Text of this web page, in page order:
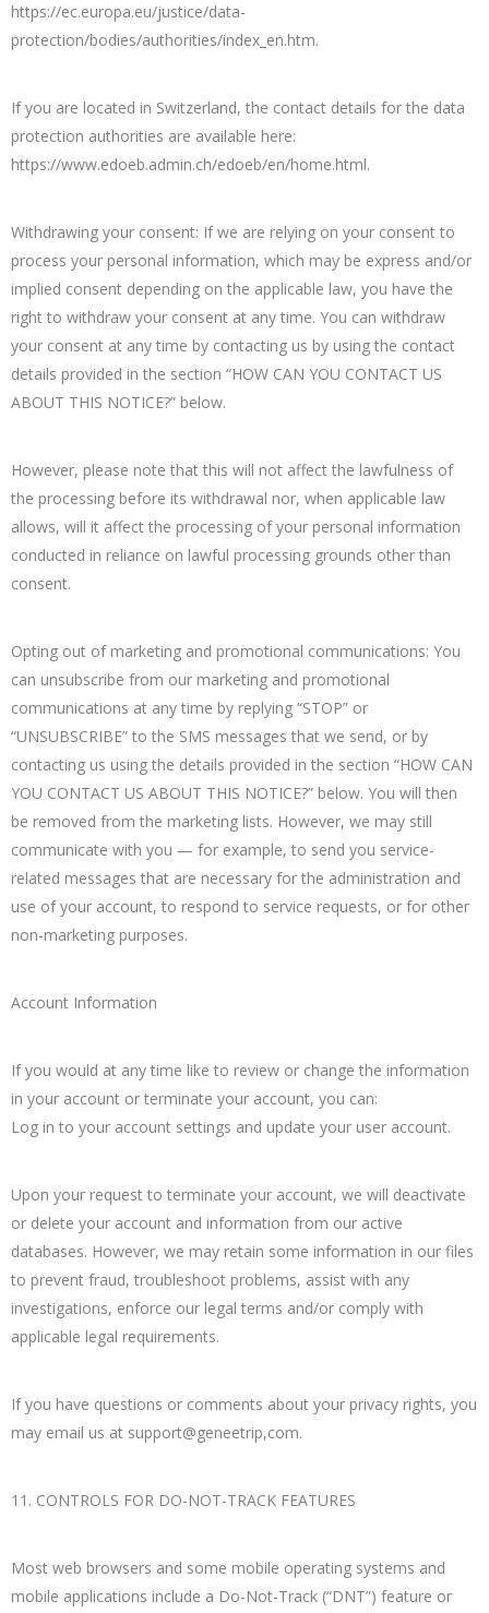
https://ec.europa.eu/justice/data-
protection/bodies/authorities/index_en.htm.
If you are located in Switzerland, the contact details for the data
protection authorities are available here:
https://www.edoeb.admin.ch/edoeb/en/home.html.
Withdrawing your consent: If we are relying on your consent to
process your personal information, which may be express and/or
implied consent depending on the applicable law, you have the
right to withdraw your consent at any time. You can withdraw
your consent at any time by contacting us by using the contact
details provided in the section “HOW CAN YOU CONTACT US
ABOUT THIS NOTICE?” below.
However, please note that this will not affect the lawfulness of
the processing before its withdrawal nor, when applicable law
allows, will it affect the processing of your personal information
conducted in reliance on lawful processing grounds other than
consent.
Opting out of marketing and promotional communications: You
can unsubscribe from our marketing and promotional
communications at any time by replying “STOP” or
“UNSUBSCRIBE” to the SMS messages that we send, or by
contacting us using the details provided in the section “HOW CAN
YOU CONTACT US ABOUT THIS NOTICE?” below. You will then
be removed from the marketing lists. However, we may still
communicate with you — for example, to send you service-
related messages that are necessary for the administration and
use of your account, to respond to service requests, or for other
non-marketing purposes.
Account Information
If you would at any time like to review or change the information
in your account or terminate your account, you can:
Log in to your account settings and update your user account.
Upon your request to terminate your account, we will deactivate
or delete your account and information from our active
databases. However, we may retain some information in our files
to prevent fraud, troubleshoot problems, assist with any
investigations, enforce our legal terms and/or comply with
applicable legal requirements.
If you have questions or comments about your privacy rights, you
may email us at support@geneetrip,com.
11. CONTROLS FOR DO-NOT-TRACK FEATURES
Most web browsers and some mobile operating systems and
mobile applications include a Do-Not-Track (“DNT”) feature or